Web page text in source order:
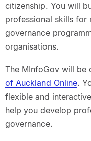
citizenship. You will
professional skills for
governance
organisations.
The MInfoGov will be
of Auckland Online.
flexible and
help you develop
governance.